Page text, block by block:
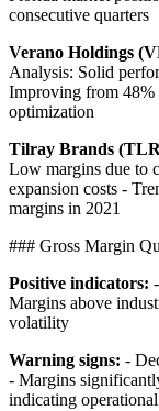
consecutive quarters
Verano Holdings
Analysis: Solid
Improving from 48%
optimization
Tilray Brands
Low margins due to
expansion costs -
margins in 2021
### Gross Margin
Positive indicators:
Margins above
volatility
Warning signs: -
- Margins
indicating